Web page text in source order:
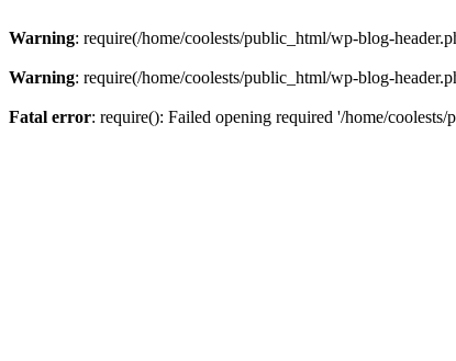
Warning: require(/home/coolests/public_html/wp-blog-
Warning: require(/home/coolests/public_html/wp-blog-
Fatal error: require(): Failed opening required '/home/